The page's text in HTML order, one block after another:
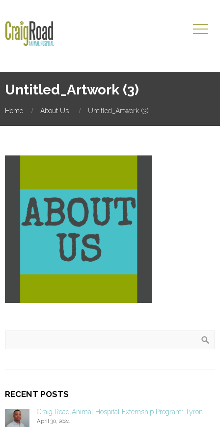
Untitled_Artwork (3)
Home About Us Untitled_Artwork (3)
RECENT POSTS
Craig Road Animal Hospital Externship Program: Tyron
April 30, 2024